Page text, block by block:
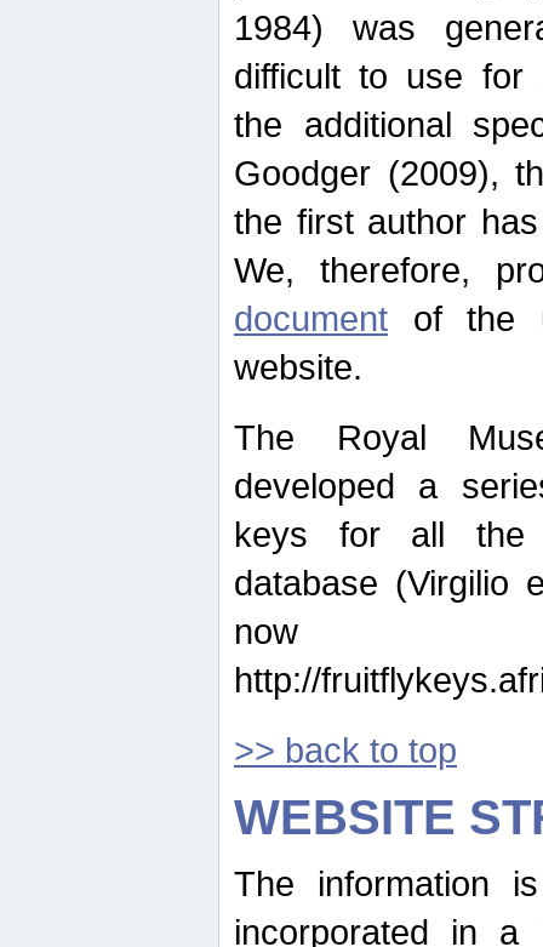
1984) was
difficult to use for
the additional
Goodger (2009),
the first author
We, therefore,
document of the
website.
The Royal
developed a
keys for all the
database (Virgilio
now
http://
>> back to top
WEBSITE
The information
incorporated in a